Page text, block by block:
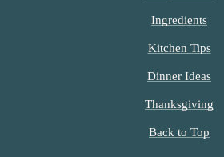
Ingredients
Kitchen Tips
Dinner Ideas
Thanksgiving
Back to Top